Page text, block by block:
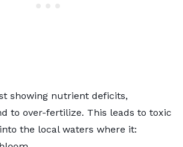
showing nutrient deficits,
to over-fertilize. This leads to toxic
the local waters where it: